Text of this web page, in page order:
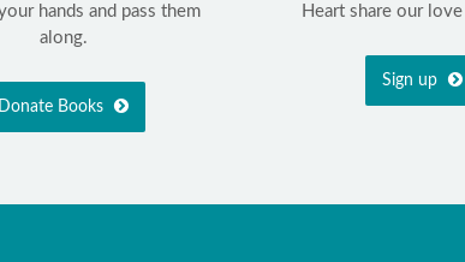
hands and pass them
along.
Donate Books
Heart share our
Sign up